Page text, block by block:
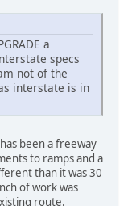
a
specs
not of the
interstate is in
been a freeway
to ramps and a
than it was 30
of work was
route.